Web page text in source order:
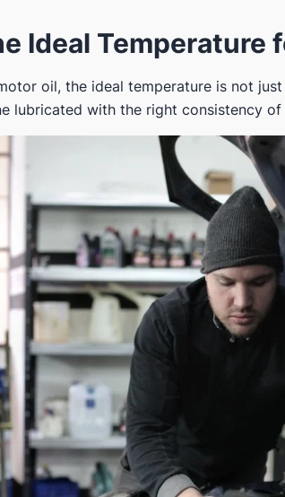
Ideal Temperature
oil, the ideal temperature is not
lubricated with the right consistency